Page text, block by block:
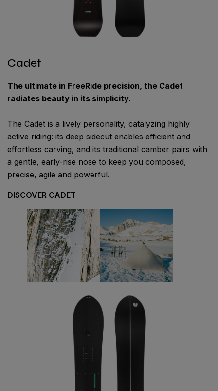
Cadet
The ultimate in FreeRide precision, the Cadet
radiates beauty in its simplicity.
The Cadet is a lively personality, catalyzing highly
active riding: its deep sidecut enables efficient and
effortless carving, and its traditional camber pairs with
a gentle, early-rise nose to keep you composed,
precise, agile and powerful.
DISCOVER CADET